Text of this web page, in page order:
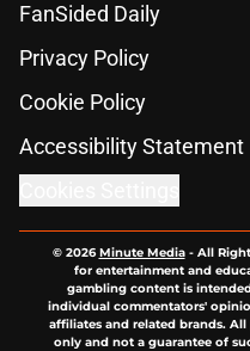
FanSided Daily
Privacy Policy
Cookie Policy
Accessibility Statement
© 2026Minute Media- All
for entertainment and
gambling content is
individual commentators'
affiliates and related brands.
only and not a guarantee of